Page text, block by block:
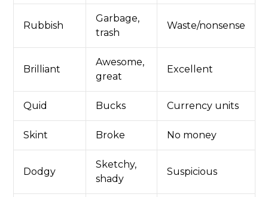
Rubbish
Garbage,
trash
Waste/nonsense
Brilliant
Awesome,
great
Excellent
Quid Bucks Currency units
Skint Broke No money
Dodgy
Sketchy,
shady
Suspicious